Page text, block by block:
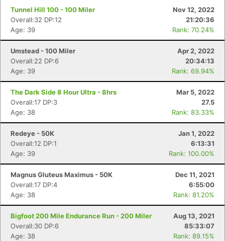
Tunnel Hill 100 - 100 Miler
Nov 12, 2022
Overall:32 DP:12
21:20:36
Age: 39
Rank: 70.24%
Umstead - 100 Miler
Apr 2, 2022
Overall:22 DP:6
20:34:13
Age: 39
Rank: 69.94%
The Dark Side 8 Hour Ultra - 8hrs
Mar 5, 2022
Overall:17 DP:3
27.5
Age: 38
Rank: 83.33%
Redeye - 50K
Jan 1, 2022
Overall:12 DP:1
6:13:31
Age: 39
Rank: 100.00%
Magnus Gluteus Maximus - 50K
Dec 11, 2021
Overall:17 DP:4
6:55:00
Age: 38
Rank: 81.20%
Bigfoot 200 Mile Endurance Run - 200 Miler
Aug 13, 2021
Overall:30 DP:6
85:33:07
Age: 38
Rank: 89.15%